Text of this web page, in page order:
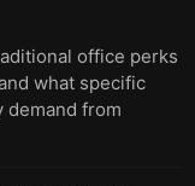
office perks
what specific
demand from